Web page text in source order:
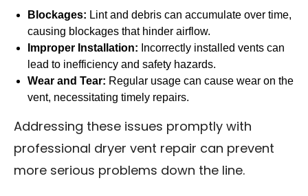
Blockages: Lint and debris can accumulate over time,
causing blockages that hinder airflow.
Improper Installation: Incorrectly installed vents can
lead to inefficiency and safety hazards.
Wear and Tear: Regular usage can cause wear on the
vent, necessitating timely repairs.
Addressing these issues promptly with
professional dryer vent repair can prevent
more serious problems down the line.